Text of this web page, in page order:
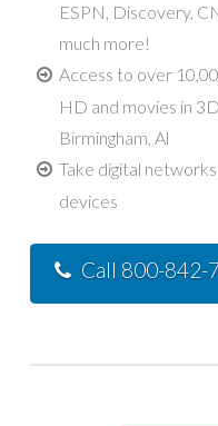
ESPN, Discovery,
much more!
Access to over
HD and movies in
Birmingham, Al
Take digital
devices
Call 800-842-